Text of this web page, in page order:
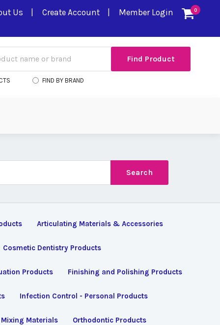
0
Us Create Account Member Login
FIND BY BRAND
Articulating Materials & Accessories
Cosmetic Dentistry Products
Products Finishing and Polishing Products
Infection Control - Personal Products
Mixing Materials Orthodontic Products